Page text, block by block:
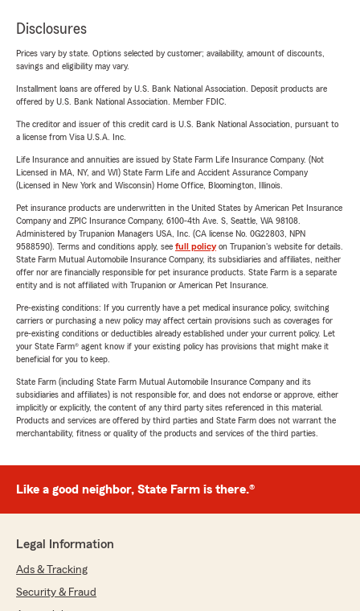
Disclosures
Prices vary by state. Options selected by customer; availability, amount of discounts,
savings and eligibility may vary.
Installment loans are offered by U.S. Bank National Association. Deposit products are
offered by U.S. Bank National Association. Member FDIC.
The creditor and issuer of this credit card is U.S. Bank National Association, pursuant to
a license from Visa U.S.A. Inc.
Life Insurance and annuities are issued by State Farm Life Insurance Company. (Not
Licensed in MA, NY, and WI) State Farm Life and Accident Assurance Company
(Licensed in New York and Wisconsin) Home Office, Bloomington, Illinois.
Pet insurance products are underwritten in the United States by American Pet Insurance
Company and ZPIC Insurance Company, 6100-4th Ave. S, Seattle, WA 98108.
Administered by Trupanion Managers USA, Inc. (CA license No. 0G22803, NPN
9588590). Terms and conditions apply, see full policyon Trupanion's website for details.
State Farm Mutual Automobile Insurance Company, its subsidiaries and affiliates, neither
offer nor are financially responsible for pet insurance products. State Farm is a separate
entity and is not affiliated with Trupanion or American Pet Insurance.
Pre-existing conditions: If you currently have a pet medical insurance policy, switching
carriers or purchasing a new policy may affect certain provisions such as coverages for
pre-existing conditions or deductibles already established under your current policy. Let
your State Farm® agent know if your existing policy has provisions that might make it
beneficial for you to keep.
State Farm (including State Farm Mutual Automobile Insurance Company and its
subsidiaries and affiliates) is not responsible for, and does not endorse or approve, either
implicitly or explicitly, the content of any third party sites referenced in this material.
Products and services are offered by third parties and State Farm does not warrant the
merchantability, fitness or quality of the products and services of the third parties.
Like a good neighbor, State Farm is there.®
Legal Information
Ads & Tracking
Security & Fraud